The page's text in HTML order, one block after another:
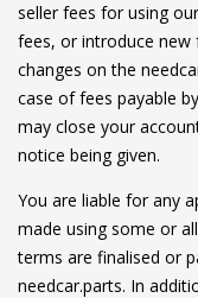
seller fees for using
fees, or introduce
changes on the
case of fees payable
may close your
notice being given.
You are liable for any
made using some or
terms are finalised or
needcar.parts. In